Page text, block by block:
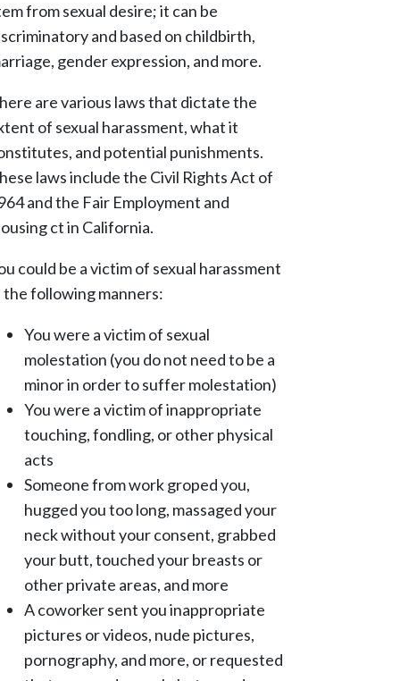
from sexual desire; it can be
and based on childbirth,
gender expression, and more.
are various laws that dictate the
of sexual harassment, what it
and potential punishments.
laws include the Civil Rights Act of
and the Fair Employment and
ct in California.
could be a victim of sexual harassment
the following manners:
You were a victim of sexual
molestation (you do not need to be a
minor in order to suffer molestation)
You were a victim of inappropriate
touching, fondling, or other physical
acts
Someone from work groped you,
hugged you too long, massaged your
neck without your consent, grabbed
your butt, touched your breasts or
other private areas, and more
A coworker sent you inappropriate
pictures or videos, nude pictures,
pornography, and more, or requested